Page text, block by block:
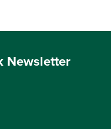
Newsletter